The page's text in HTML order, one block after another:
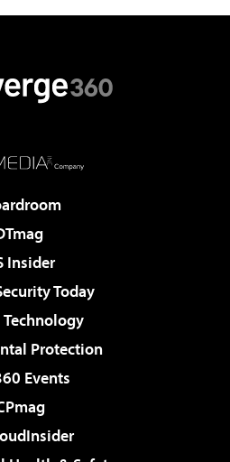
Insider
Today
Protection
Events